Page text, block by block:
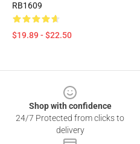
RB1609
$19.89 - $22.50
Shop with confidence
24/7 Protected from clicks to
delivery